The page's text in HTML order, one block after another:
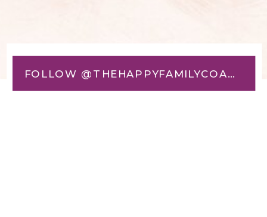
FOLLOW @THEHAPPYFAMILYCOACH